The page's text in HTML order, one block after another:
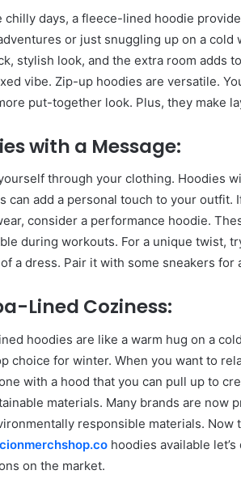
chilly days, a fleece-lined hoodie
or just snuggling up on a
stylish look, and the extra room adds
vibe. Zip-up hoodies are versatile.
put-together look. Plus, they make
with a Message:
through your clothing. Hoodies
can add a personal touch to your
consider a performance hoodie.
during workouts. For a unique twist,
a dress. Pair it with some sneakers for
Lined Coziness:
hoodies are like a warm hug on a
choice for winter. When you want to
with a hood that you can pull up to
materials. Many brands are
responsible materials. Now
hoodies available
on the market.